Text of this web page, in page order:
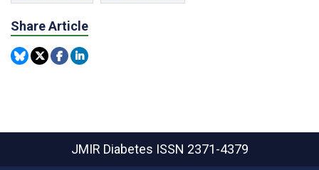
Share Article
JMIR Diabetes ISSN 2371-4379